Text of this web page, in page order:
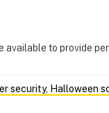
available to provide
security, Halloween